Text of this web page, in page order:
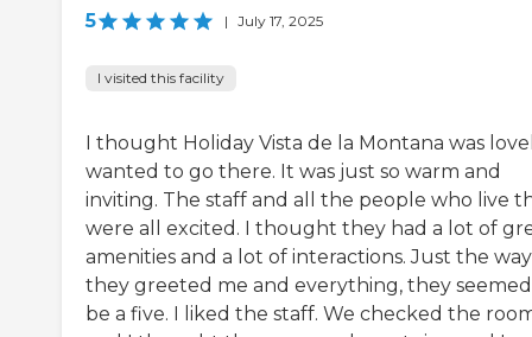
5 | July 17, 2025
I visited this facility
I thought Holiday Vista de la Montana was
wanted to go there. It was just so warm and
inviting. The staff and all the people who live
were all excited. I thought they had a lot of
amenities and a lot of interactions. Just the way
they greeted me and everything, they
be a five. I liked the staff. We checked the